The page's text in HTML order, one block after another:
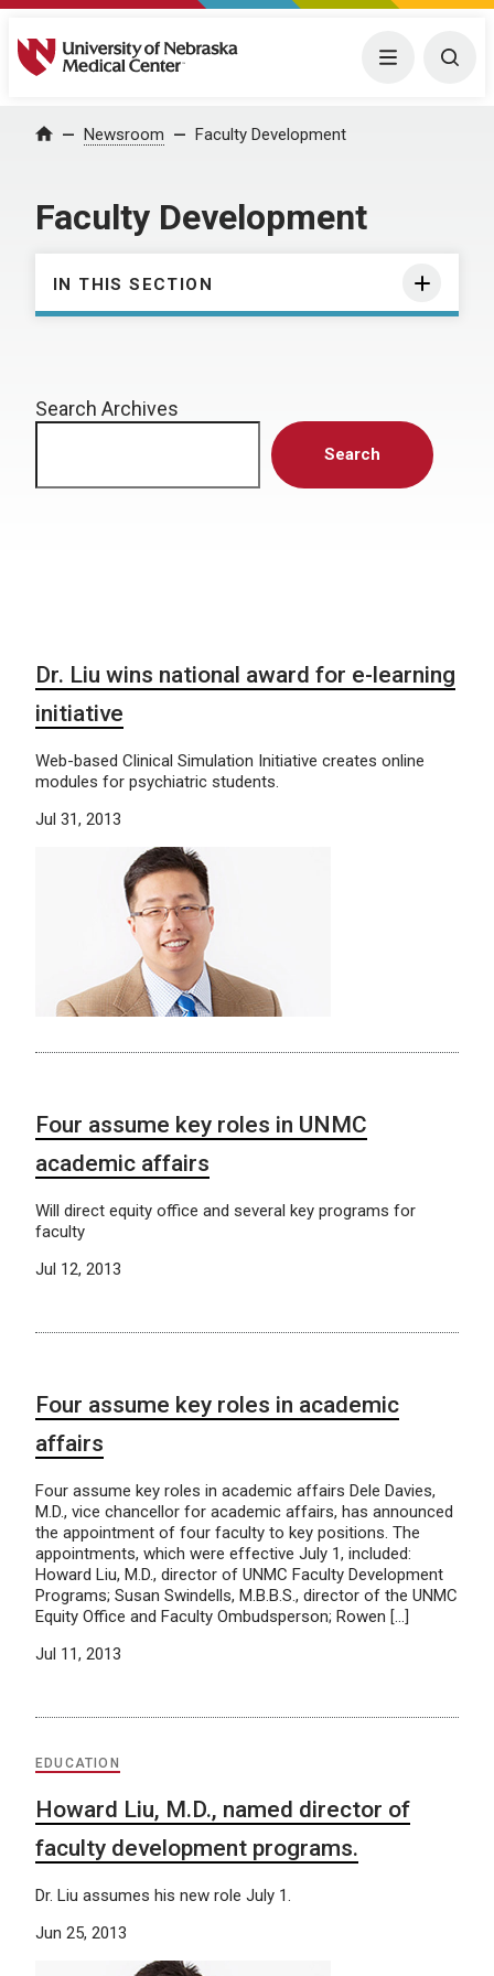
University of Nebraska Medical Center Menu
Home Newsroom Faculty Development
Faculty Development
IN THIS SECTION
Search Archives
Search
Dr. Liu wins national award for e-learning
initiative
Web-based Clinical Simulation Initiative creates online
modules for psychiatric students.
Jul 31, 2013
Four assume key roles in UNMC
academic affairs
Will direct equity office and several key programs for
faculty
Jul 12, 2013
Four assume key roles in academic
affairs
Four assume key roles in academic affairs Dele Davies,
M.D., vice chancellor for academic affairs, has announced
the appointment of four faculty to key positions. The
appointments, which were effective July 1, included:
Howard Liu, M.D., director of UNMC Faculty Development
Programs; Susan Swindells, M.B.B.S., director of the UNMC
Equity Office and Faculty Ombudsperson; Rowen […]
Jul 11, 2013
EDUCATION
Howard Liu, M.D., named director of
faculty development programs.
Dr. Liu assumes his new role July 1.
Jun 25, 2013